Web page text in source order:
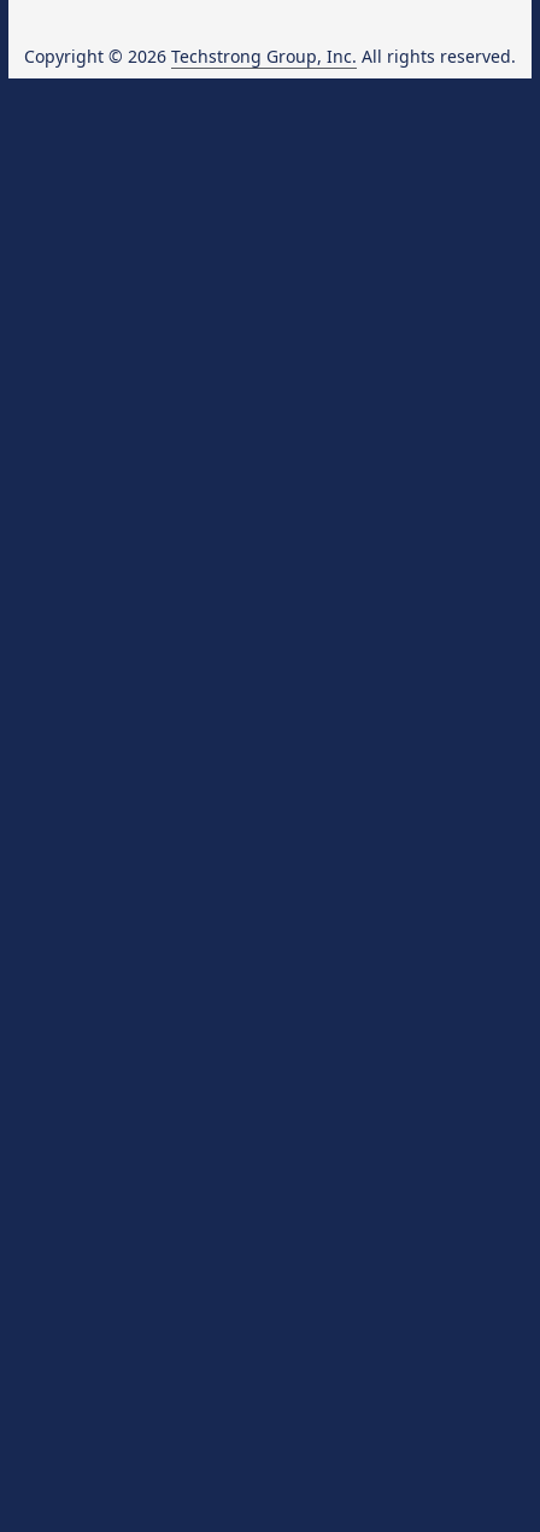
Copyright © 2026 Techstrong Group, Inc. All rights reserved.